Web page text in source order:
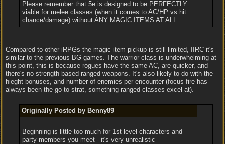
Please remember that 5e is designed to be PERFECTLY
viable for melee classes (when it comes to AC/HP vs hit
chance/damage) without ANY MAGIC ITEMS AT ALL
Compared to other iRPGs the magic item pickup is still limited, IIRC it's
similar to the previous BG games. The warrior class is underwhelming at
this point, this is because rogues have the same AC, are quicker, and
there's no strength based ranged weapons. It's also likely to do with the
hieght bonuses, and number of enemies per encounter (focus-fire has
always been the go-to strat, something ranged classes excel at).
Originally Posted by Benny89
Beginning is little too much for 1st level characters and
party members you meet - it's very unrealistic